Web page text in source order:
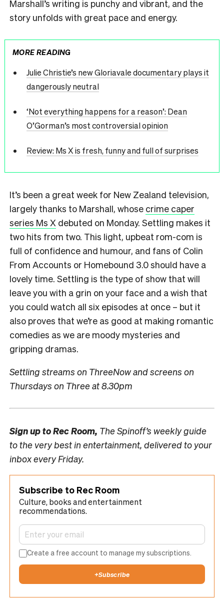
Marshall’s writing is punchy and vibrant, and the
story unfolds with great pace and energy.
MORE READING
Julie Christie’s new Gloriavale documentary plays it
dangerously neutral
‘Not everything happens for a reason’: Dean
O’Gorman’s most controversial opinion
Review: Ms X is fresh, funny and full of surprises
It’s been a great week for New Zealand television,
largely thanks to Marshall, whose crime caper
series Ms X debuted on Monday. Settling makes it
two hits from two. This light, upbeat rom-com is
full of confidence and humour, and fans of Colin
From Accounts or Homebound 3.0 should have a
lovely time. Settling is the type of show that will
leave you with a grin on your face and a wish that
you could watch all six episodes at once – but it
also proves that we’re as good at making romantic
comedies as we are moody mysteries and
gripping dramas.
Settling streams on ThreeNow and screens on
Thursdays on Three at 8.30pm
Sign up toRec Room, The Spinoff’s weekly guide
to the very best in entertainment, delivered to your
inbox every Friday.
Subscribe to Rec Room
Culture, books and entertainment
recommendations.
Create a free account to manage my subscriptions.
+Subscribe